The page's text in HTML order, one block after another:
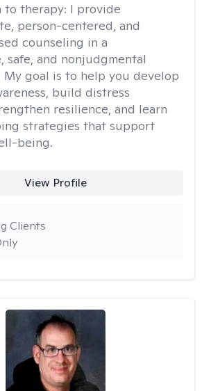
to therapy: I provide
person-centered, and
counseling in a
safe, and nonjudgmental
My goal is to help you develop
build distress
resilience, and learn
strategies that support
being.
View Profile
Clients